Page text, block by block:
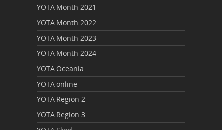
YOTA Month 2021
YOTA Month 2022
YOTA Month 2023
YOTA Month 2024
YOTA Oceania
YOTA online
YOTA Region 2
YOTA Region 3